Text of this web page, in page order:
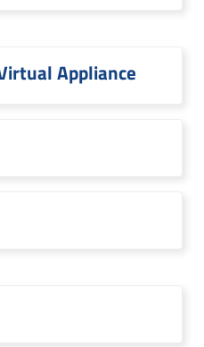
Appliance